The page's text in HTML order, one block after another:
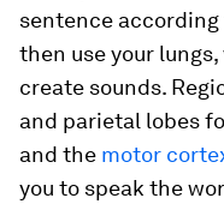
sentence
then use your
create sounds.
and parietal lobes
and the motor
you to speak the